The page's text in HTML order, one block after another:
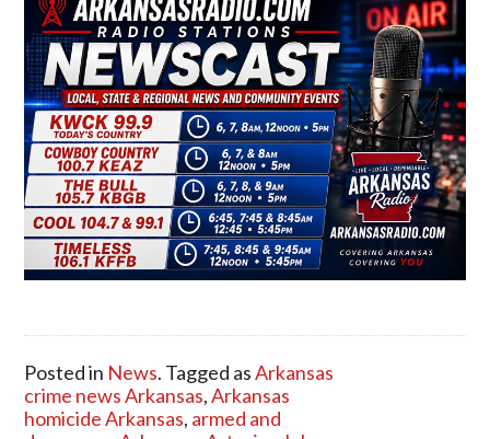
Posted in News. Tagged asArkansas
crime news Arkansas,Arkansas
homicide Arkansas, armed and